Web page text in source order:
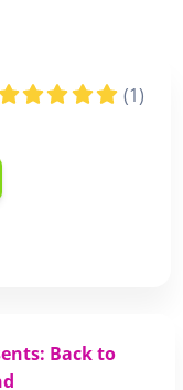
(1)
Back to